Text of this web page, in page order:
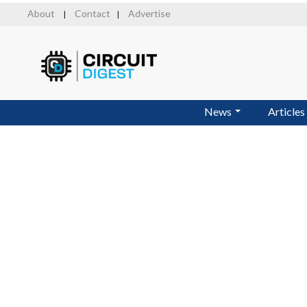
About Contact Advertise
News Articles